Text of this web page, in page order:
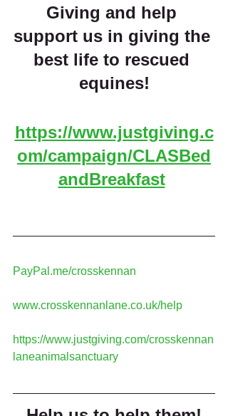
Giving and help
support us in giving the
best life to rescued
equines!
https://www.justgiving.c
om/campaign/CLASBed
andBreakfast
PayPal.me/crosskennan
www.crosskennanlane.co.uk/help
https://www.justgiving.com/crosskennan
laneanimalsanctuary